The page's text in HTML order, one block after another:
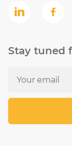
Stay tuned